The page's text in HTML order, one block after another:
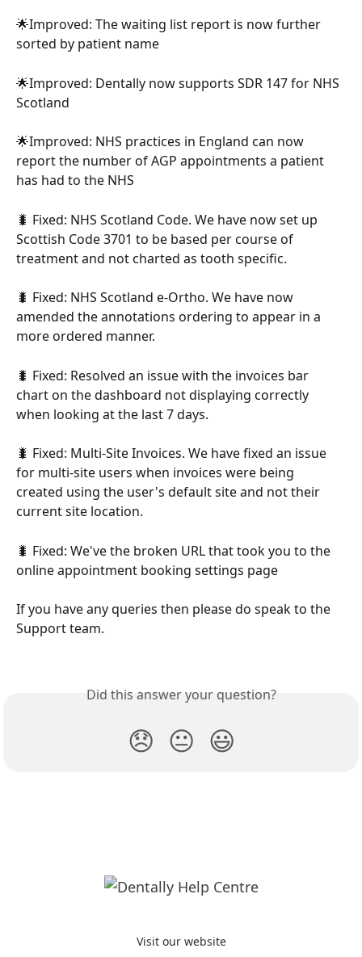
🌟Improved: The waiting list report is now further
sorted by patient name
🌟Improved: Dentally now supports SDR 147 for NHS
Scotland
🌟Improved: NHS practices in England can now
report the number of AGP appointments a patient
has had to the NHS
🐛 Fixed: NHS Scotland Code. We have now set up
Scottish Code 3701 to be based per course of
treatment and not charted as tooth specific.
🐛 Fixed: NHS Scotland e-Ortho. We have now
amended the annotations ordering to appear in a
more ordered manner.
🐛 Fixed: Resolved an issue with the invoices bar
chart on the dashboard not displaying correctly
when looking at the last 7 days.
🐛 Fixed: Multi-Site Invoices. We have fixed an issue
for multi-site users when invoices were being
created using the user's default site and not their
current site location.
🐛 Fixed: We've the broken URL that took you to the
online appointment booking settings page
If you have any queries then please do speak to the
Support team.
Did this answer your question?
😞 😐 😃
Visit our website